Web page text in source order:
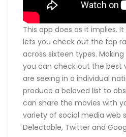
This app does as it implies.
lets you check out the top
across sixteen types.
you can check out the best
are seeing in a individual
produce a beloved list to
can share the movies with
variety of social media web
Delectable, Twitter and